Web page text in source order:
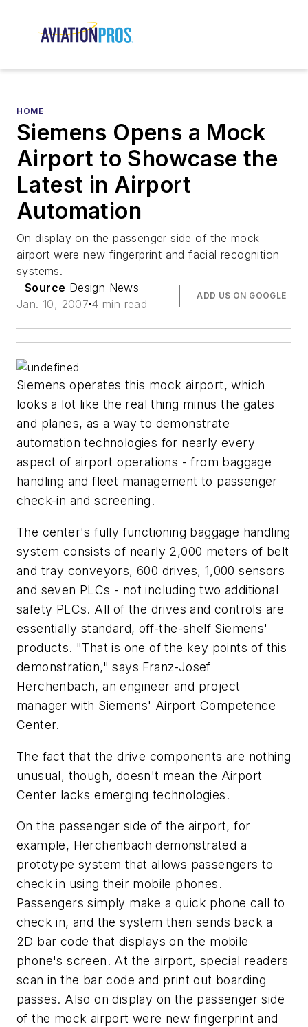
HOME
Siemens Opens a Mock
Airport to Showcase the
Latest in Airport
Automation
On display on the passenger side of the mock
airport were new fingerprint and facial recognition
systems.
Source Design News
Jan. 10, 2007 4 min read
ADD US ON GOOGLE
Siemens operates this mock airport, which
looks a lot like the real thing minus the gates
and planes, as a way to demonstrate
automation technologies for nearly every
aspect of airport operations - from baggage
handling and fleet management to passenger
check-in and screening.
The center's fully functioning baggage handling
system consists of nearly 2,000 meters of belt
and tray conveyors, 600 drives, 1,000 sensors
and seven PLCs - not including two additional
safety PLCs. All of the drives and controls are
essentially standard, off-the-shelf Siemens'
products. "That is one of the key points of this
demonstration," says Franz-Josef
Herchenbach, an engineer and project
manager with Siemens' Airport Competence
Center.
The fact that the drive components are nothing
unusual, though, doesn't mean the Airport
Center lacks emerging technologies.
On the passenger side of the airport, for
example, Herchenbach demonstrated a
prototype system that allows passengers to
check in using their mobile phones.
Passengers simply make a quick phone call to
check in, and the system then sends back a
2D bar code that displays on the mobile
phone's screen. At the airport, special readers
scan in the bar code and print out boarding
passes. Also on display on the passenger side
of the mock airport were new fingerprint and